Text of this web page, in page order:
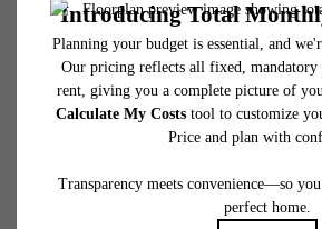
total will not exceed legal maximums. Some items
fees may not apply to rental homes subject to an
application and/or lease terms. Prices and
responsible for damages beyond ordinary wear and
insurance and to activate and maintain utility
water, gas, and internet, per the lease. Additional
application and/or lease agreement, which can
Floor plans are artist’s rendering. All dimensions
specifications may vary in dimension or detail. Not
home. Please see a